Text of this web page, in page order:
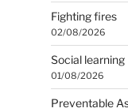
Fighting fires
02/08/2026
Social learning
01/08/2026
Preventable